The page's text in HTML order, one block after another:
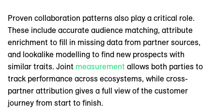
Proven collaboration patterns also play a critical role.
These include accurate audience matching, attribute
enrichment to fill in missing data from partner sources,
and lookalike modelling to find new prospects with
similar traits. Joint measurement allows both parties to
track performance across ecosystems, while cross-
partner attribution gives a full view of the customer
journey from start to finish.